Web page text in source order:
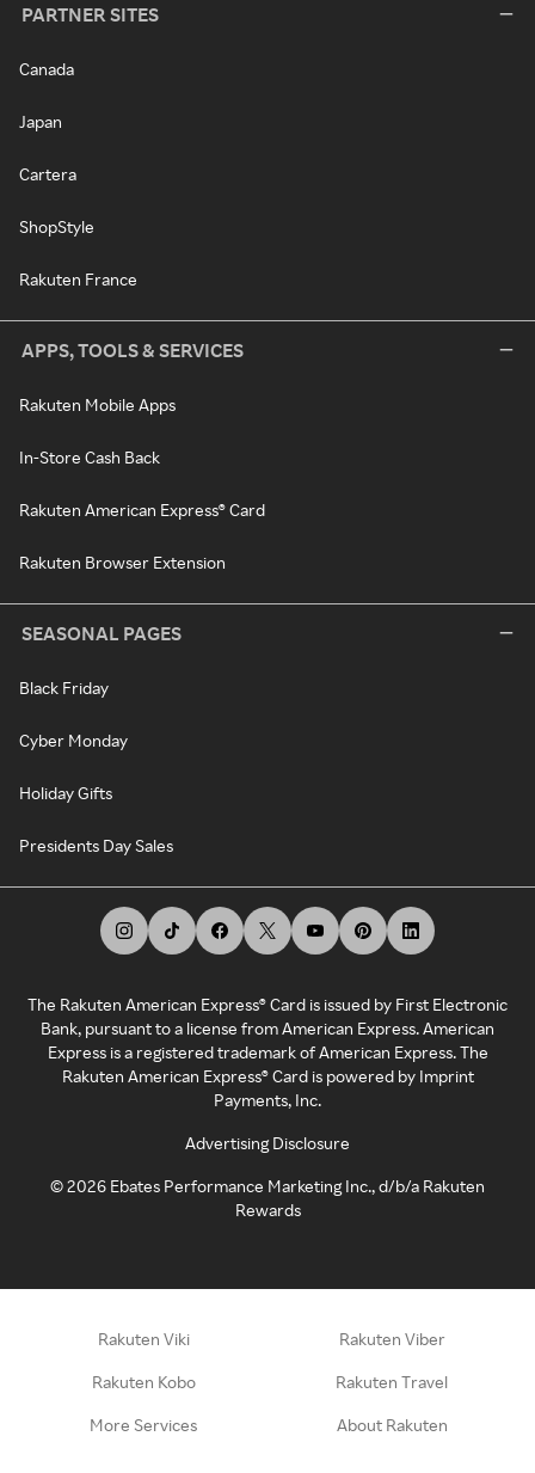
PARTNER SITES
Canada
Japan
Cartera
ShopStyle
Rakuten France
APPS, TOOLS & SERVICES
Rakuten Mobile Apps
In-Store Cash Back
Rakuten American Express® Card
Rakuten Browser Extension
SEASONAL PAGES
Black Friday
Cyber Monday
Holiday Gifts
Presidents Day Sales
The Rakuten American Express® Card is issued by First Electronic
Bank, pursuant to a license from American Express. American
Express is a registered trademark of American Express. The
Rakuten American Express® Card is powered by Imprint
Payments, Inc.
Advertising Disclosure
©2026 Ebates Performance Marketing Inc., d/b/a Rakuten
Rewards
Rakuten Viki Rakuten Viber
Rakuten Kobo Rakuten Travel
More Services About Rakuten